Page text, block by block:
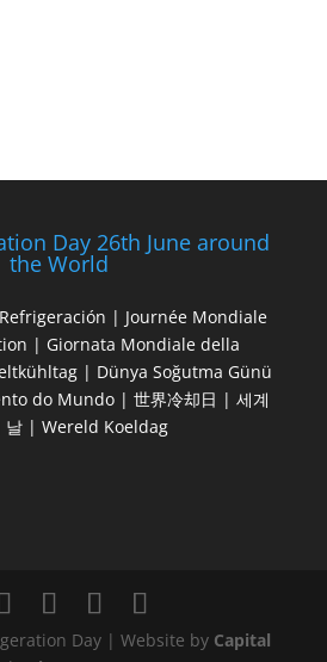
Day 26th June around
the World
| Journée Mondiale
| Giornata Mondiale della
| Dünya Soğutma Günü
do Mundo | 世界冷却日 | 세계
날 | Wereld Koeldag
Day | Website by Capital